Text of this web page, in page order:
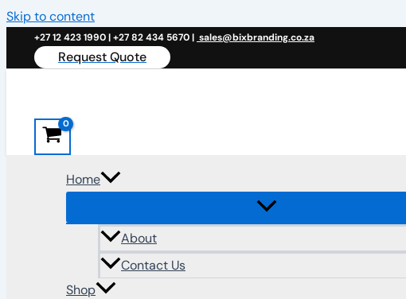
Skip to content
+27 12 423 1990 | +27 82 434 5670 | sales@bixbranding.co.za
Request Quote
Home
About
Contact Us
Shop